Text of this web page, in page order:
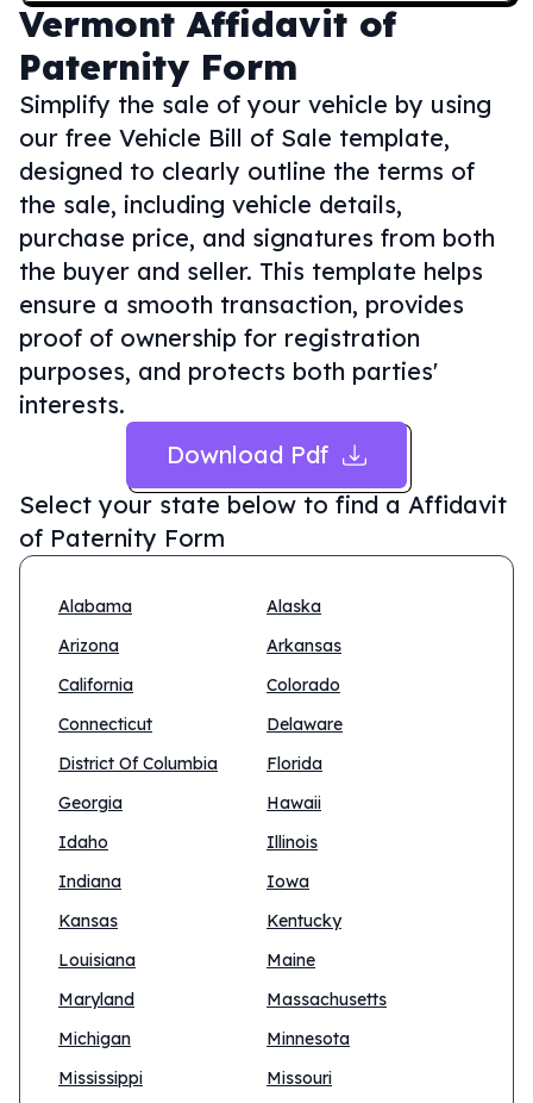
Vermont Affidavit of
Paternity Form
Simplify the sale of your vehicle by using
our free Vehicle Bill of Sale template,
designed to clearly outline the terms of
the sale, including vehicle details,
purchase price, and signatures from both
the buyer and seller. This template helps
ensure a smooth transaction, provides
proof of ownership for registration
purposes, and protects both parties'
interests.
Download Pdf
Select your state below to find a Affidavit
of Paternity Form
Alabama
Alaska
Arizona
Arkansas
California
Colorado
Connecticut
Delaware
District Of Columbia
Florida
Georgia
Hawaii
Idaho
Illinois
Indiana
Iowa
Kansas
Kentucky
Louisiana
Maine
Maryland
Massachusetts
Michigan
Minnesota
Mississippi
Missouri